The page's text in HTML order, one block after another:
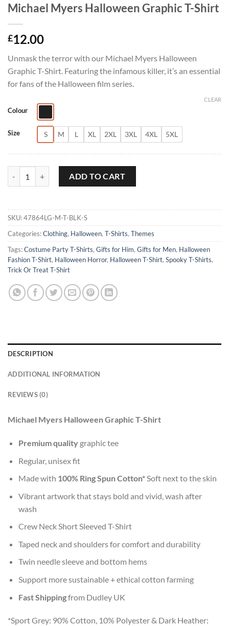
Michael Myers Halloween Graphic T-Shirt
£12.00
Unmask the terror with our Michael Myers Halloween
Graphic T-Shirt. Featuring the infamous killer, it’s an essential
for fans of the Halloween film series.
Colour
Size S M L XL 2XL 3XL 4XL 5XL
CLEAR
ADD TO CART
SKU:47864LG-M-T-BLK-S
Categories:Clothing, Halloween, T-Shirts, Themes
Tags:Costume Party T-Shirts, Gifts for Him, Gifts for Men, Halloween
Fashion T-Shirt, Halloween Horror, Halloween T-Shirt, Spooky T-Shirts,
Trick Or Treat T-Shirt
DESCRIPTION
ADDITIONAL INFORMATION
REVIEWS (0)
Michael Myers Halloween Graphic T-Shirt
Premium qualitygraphic tee
Regular, unisex fit
Made with 100% Ring Spun Cotton*Soft next to the skin
Vibrant artwork that stays bold and vivid, wash after
wash
Crew Neck Short Sleeved T-Shirt
Taped neck and shoulders for comfort and durability
Twin needle sleeve and bottom hems
Support more sustainable + ethical cotton farming
Fast Shippingfrom Dudley UK
*Sport Grey: 90% Cotton, 10% Polyester & Dark Heather: